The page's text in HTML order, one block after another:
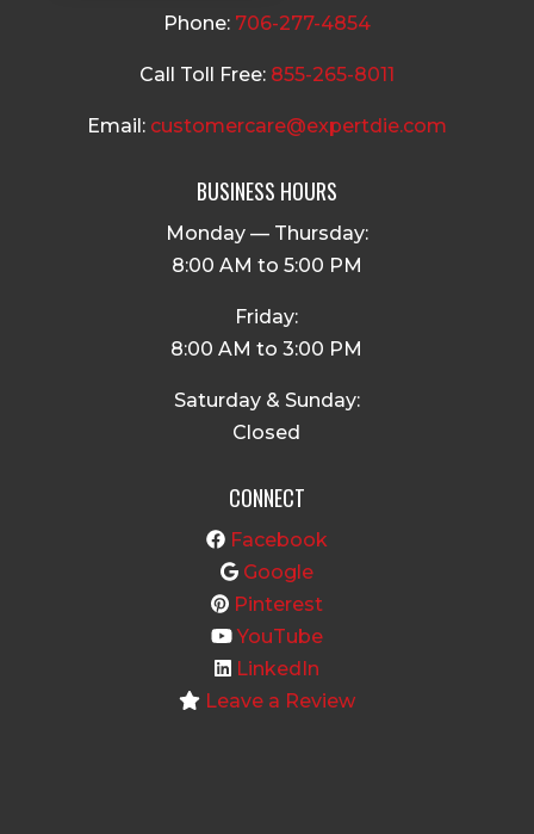
Phone: 706-277-4854
Call Toll Free: 855-265-8011
Email: customercare@expertdie.com
BUSINESS HOURS
Monday — Thursday:
8:00 AM to 5:00 PM
Friday:
8:00 AM to 3:00 PM
Saturday & Sunday:
Closed
CONNECT
Facebook
Google
Pinterest
YouTube
LinkedIn
Leave a Review